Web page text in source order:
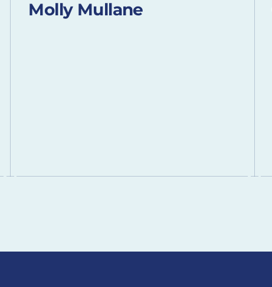
Molly Mullane